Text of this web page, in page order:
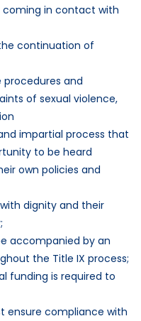
in contact with
continuation of
procedures and
of sexual violence,
impartial process that
to be heard
own policies and
dignity and their
accompanied by an
the Title IX process;
funding is required to
ensure compliance with